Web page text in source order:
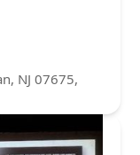
NJ 07675,